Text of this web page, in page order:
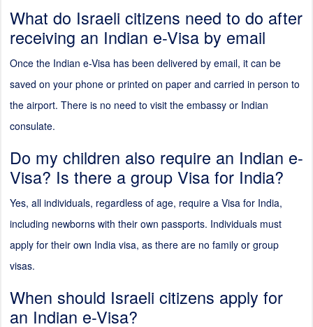
What do Israeli citizens need to do after
receiving an Indian e-Visa by email
Once the Indian e-Visa has been delivered by email, it can be
saved on your phone or printed on paper and carried in person to
the airport. There is no need to visit the embassy or Indian
consulate.
Do my children also require an Indian e-
Visa? Is there a group Visa for India?
Yes, all individuals, regardless of age, require a Visa for India,
including newborns with their own passports. Individuals must
apply for their own India visa, as there are no family or group
visas.
When should Israeli citizens apply for
an Indian e-Visa?